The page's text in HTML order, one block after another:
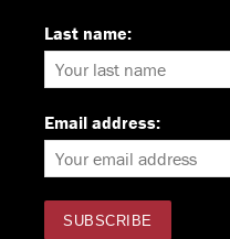
Last name:
Email address: